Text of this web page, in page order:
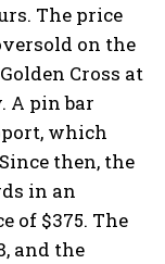
The price
on the
Cross at
A pin bar
which
then, the
in an
of $375. The
and the